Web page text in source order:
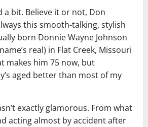
a bit. Believe it or not, Don
this smooth-talking, stylish
born Donnie Wayne Johnson
real) in Flat Creek, Missouri
makes him 75 now, but
aged better than most of my
exactly glamorous. From what
acting almost by accident after